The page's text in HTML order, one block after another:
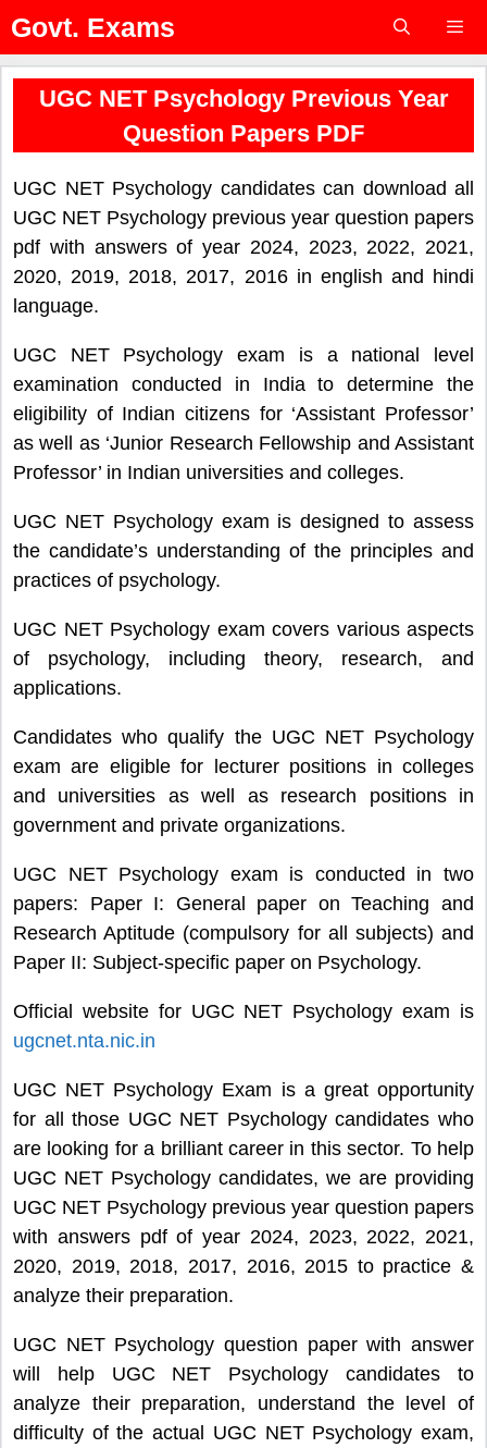
Skip
content
Govt. Exams
Menu
UGC NET Psychology Previous Year
Question Papers PDF
UGC NET Psychology candidates can download all
UGC NET Psychology previous year question papers
pdf with answers of year 2024, 2023, 2022, 2021,
2020, 2019, 2018, 2017, 2016 in english and hindi
language.
UGC NET Psychology exam is a national level
examination conducted in India to determine the
eligibility of Indian citizens for ‘Assistant Professor’
as well as ‘Junior Research Fellowship and Assistant
Professor’ in Indian universities and colleges.
UGC NET Psychology exam is designed to assess
the candidate’s understanding of the principles and
practices of psychology.
UGC NET Psychology exam covers various aspects
of psychology, including theory, research, and
applications.
Candidates who qualify the UGC NET Psychology
exam are eligible for lecturer positions in colleges
and universities as well as research positions in
government and private organizations.
UGC NET Psychology exam is conducted in two
papers: Paper I: General paper on Teaching and
Research Aptitude (compulsory for all subjects) and
Paper II: Subject-specific paper on Psychology.
Official website for UGC NET Psychology exam is
ugcnet.nta.nic.in
UGC NET Psychology Exam is a great opportunity
for all those UGC NET Psychology candidates who
are looking for a brilliant career in this sector. To help
UGC NET Psychology candidates, we are providing
UGC NET Psychology previous year question papers
with answers pdf of year 2024, 2023, 2022, 2021,
2020, 2019, 2018, 2017, 2016, 2015 to practice &
analyze their preparation.
UGC NET Psychology question paper with answer
will help UGC NET Psychology candidates to
analyze their preparation, understand the level of
difficulty of the actual UGC NET Psychology exam,